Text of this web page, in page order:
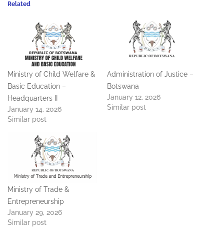
Related
Ministry of Child Welfare &
Basic Education –
Headquarters II
January 14, 2026
Similar post
Administration of Justice –
Botswana
January 12, 2026
Similar post
Ministry of Trade &
Entrepreneurship
January 29, 2026
Similar post